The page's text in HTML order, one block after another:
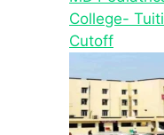
College-
Cutoff